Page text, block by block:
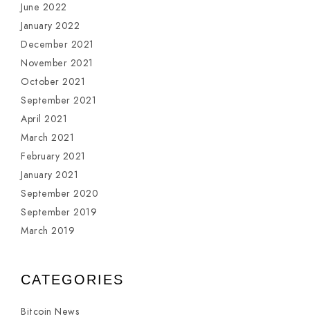
June 2022
January 2022
December 2021
November 2021
October 2021
September 2021
April 2021
March 2021
February 2021
January 2021
September 2020
September 2019
March 2019
CATEGORIES
Bitcoin News